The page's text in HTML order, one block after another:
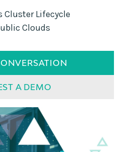
Cluster Lifecycle
Clouds
A DEMO